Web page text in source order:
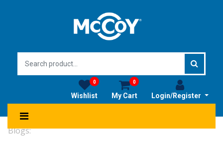
Login/Register
My Cart
0
Wishlist
0
Blogs: